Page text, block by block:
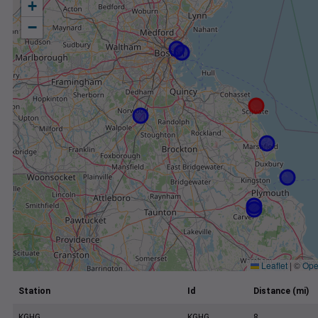
+
−
Leaflet | ©
Station Id Distance (mi)